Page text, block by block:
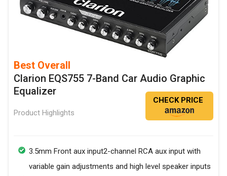
Best Overall
Clarion EQS755 7-Band Car Audio Graphic
Equalizer
Product Highlights
CHECK PRICE
3.5mm Front aux input2-channel RCA aux input with
variable gain adjustments and high level speaker inputs